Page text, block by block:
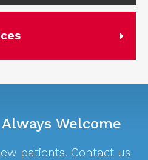
Welcome
patients. Contact us